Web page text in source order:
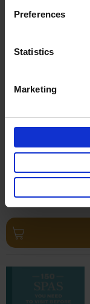
Preferences
Statistics
Marketing